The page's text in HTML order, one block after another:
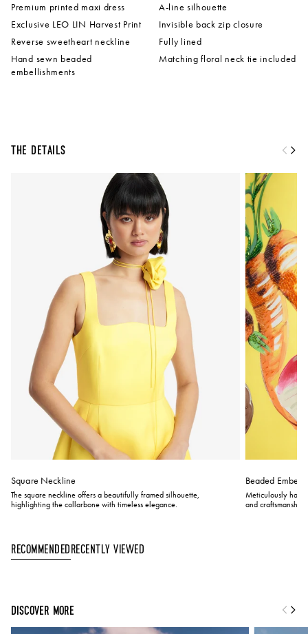
Premium printed maxi dress
Exclusive LEO LIN Harvest Print
Reverse sweetheart neckline
Hand sewn beaded
embellishments
A-line silhouette
Invisible back zip closure
Fully lined
Matching floral neck tie included
The Details
Square Neckline
The square neckline offers a beautifully framed silhouette,
highlighting the collarbone with timeless elegance.
Beaded
Meticulously
and craftsmanship.
RecommendedRecently Viewed
DISCOVER MORE